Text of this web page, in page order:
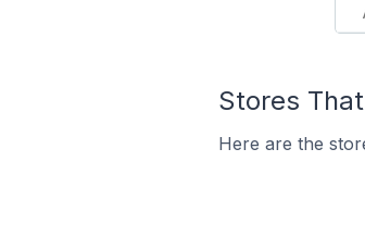
Stores
Here are the